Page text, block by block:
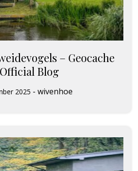
– Geocache
Blog
2025 - wivenhoe